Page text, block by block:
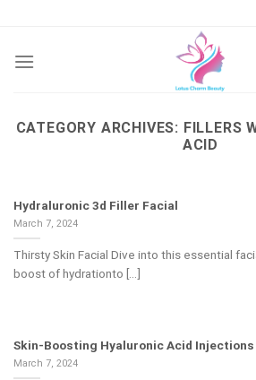
content
CATEGORY ARCHIVES: FILLERS
ACID
Hydraluronic 3d Filler Facial
March 7, 2024
Thirsty Skin Facial Dive into this essential
boost of hydrationto [...]
Skin-Boosting Hyaluronic Acid Injections
March 7, 2024